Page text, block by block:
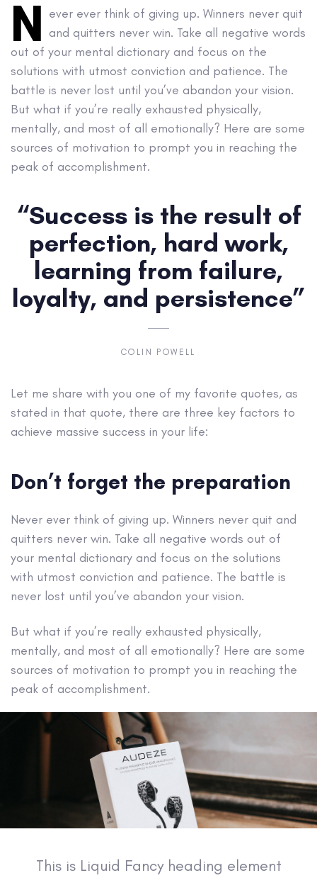
N ever ever think of giving up. Winners never quit
and quitters never win. Take all negative words
out of your mental dictionary and focus on the
solutions with utmost conviction and patience. The
battle is never lost until you’ve abandon your vision.
But what if you’re really exhausted physically,
mentally, and most of all emotionally? Here are some
sources of motivation to prompt you in reaching the
peak of accomplishment.
“Success is the result of
perfection, hard work,
learning from failure,
loyalty, and persistence”
COLIN POWELL
Let me share with you one of my favorite quotes, as
stated in that quote, there are three key factors to
achieve massive success in your life:
Don’t forget the preparation
Never ever think of giving up. Winners never quit and
quitters never win. Take all negative words out of
your mental dictionary and focus on the solutions
with utmost conviction and patience. The battle is
never lost until you’ve abandon your vision.
But what if you’re really exhausted physically,
mentally, and most of all emotionally? Here are some
sources of motivation to prompt you in reaching the
peak of accomplishment.
This is Liquid Fancy heading element